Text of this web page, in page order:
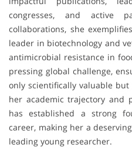
congresses, and active
collaborations, she
leader in biotechnology and
antimicrobial resistance in
pressing global challenge,
only scientifically valuable
her academic trajectory and
has established a strong
career, making her a
leading young researcher.